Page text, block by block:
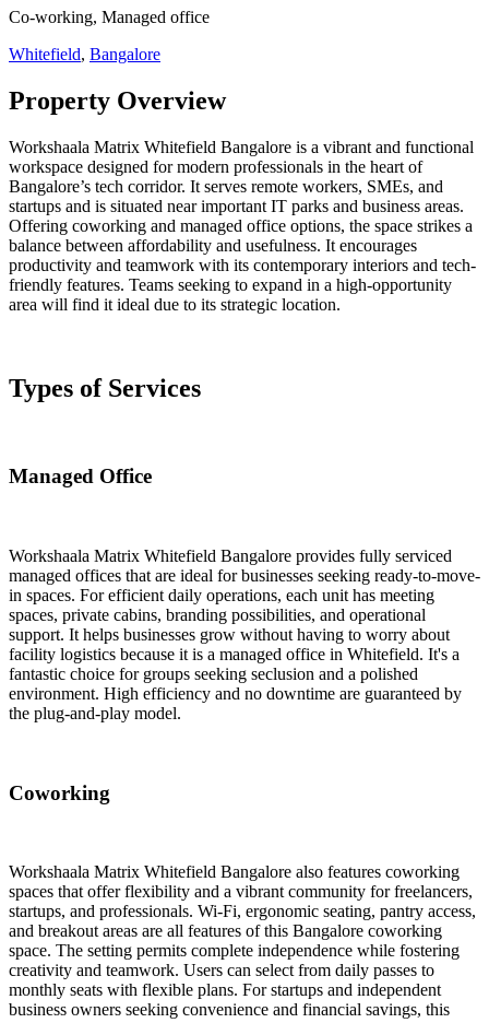
Co-working, Managed office
Whitefield, Bangalore
Property Overview
Workshaala Matrix Whitefield Bangalore is a vibrant and functional
workspace designed for modern professionals in the heart of
Bangalore’s tech corridor. It serves remote workers, SMEs, and
startups and is situated near important IT parks and business areas.
Offering coworking and managed office options, the space strikes a
balance between affordability and usefulness. It encourages
productivity and teamwork with its contemporary interiors and tech-
friendly features. Teams seeking to expand in a high-opportunity
area will find it ideal due to its strategic location.
Types of Services
Managed Office
Workshaala Matrix Whitefield Bangalore provides fully serviced
managed offices that are ideal for businesses seeking ready-to-move-
in spaces. For efficient daily operations, each unit has meeting
spaces, private cabins, branding possibilities, and operational
support. It helps businesses grow without having to worry about
facility logistics because it is a managed office in Whitefield. It's a
fantastic choice for groups seeking seclusion and a polished
environment. High efficiency and no downtime are guaranteed by
the plug-and-play model.
Coworking
Workshaala Matrix Whitefield Bangalore also features coworking
spaces that offer flexibility and a vibrant community for freelancers,
startups, and professionals. Wi-Fi, ergonomic seating, pantry access,
and breakout areas are all features of this Bangalore coworking
space. The setting permits complete independence while fostering
creativity and teamwork. Users can select from daily passes to
monthly seats with flexible plans. For startups and independent
business owners seeking convenience and financial savings, this